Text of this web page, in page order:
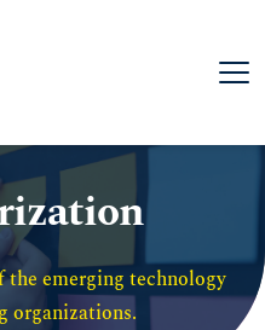
emerging technology
organizations.